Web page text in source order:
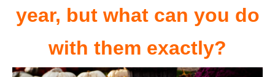
year, but what can you do
with them exactly?